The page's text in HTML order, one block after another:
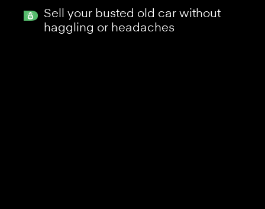
Sell your busted old car without
haggling or headaches